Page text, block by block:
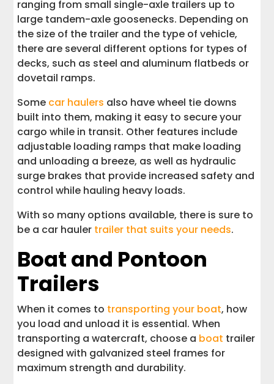
ranging from small single-axle trailers up to
large tandem-axle goosenecks. Depending on
the size of the trailer and the type of vehicle,
there are several different options for types of
decks, such as steel and aluminum flatbeds or
dovetail ramps.
Some car haulers also have wheel tie downs
built into them, making it easy to secure your
cargo while in transit. Other features include
adjustable loading ramps that make loading
and unloading a breeze, as well as hydraulic
surge brakes that provide increased safety and
control while hauling heavy loads.
With so many options available, there is sure to
be a car hauler trailer that suits your needs.
Boat and Pontoon
Trailers
When it comes to transporting your boat, how
you load and unload it is essential. When
transporting a watercraft, choose a boat trailer
designed with galvanized steel frames for
maximum strength and durability.